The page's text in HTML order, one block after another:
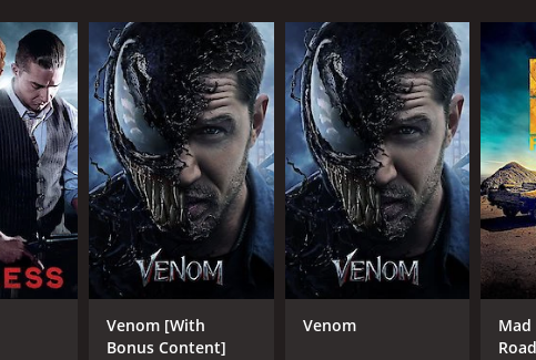
Venom [With
Bonus Content]
Venom
Mad
Road